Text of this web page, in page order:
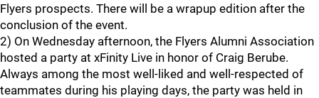
Flyers prospects. There will be a wrapup edition after the
conclusion of the event.
2) On Wednesday afternoon, the Flyers Alumni Association
hosted a party at xFinity Live in honor of Craig Berube.
Always among the most well-liked and well-respected of
teammates during his playing days, the party was held in